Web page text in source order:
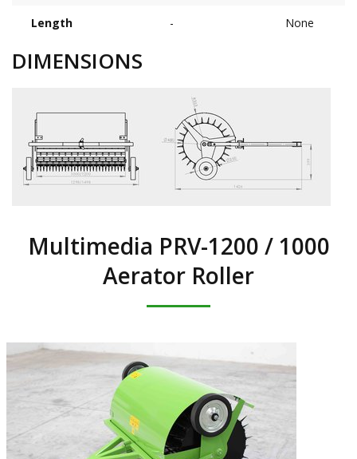
Length - None
DIMENSIONS
Multimedia PRV-1200 / 1000
Aerator Roller